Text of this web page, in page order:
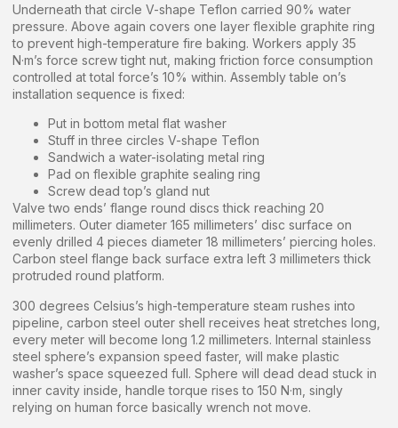
Underneath that circle V-shape Teflon carried 90% water
pressure. Above again covers one layer flexible graphite ring
to prevent high-temperature fire baking. Workers apply 35
N·m’s force screw tight nut, making friction force consumption
controlled at total force’s 10% within. Assembly table on’s
installation sequence is fixed:
Put in bottom metal flat washer
Stuff in three circles V-shape Teflon
Sandwich a water-isolating metal ring
Pad on flexible graphite sealing ring
Screw dead top’s gland nut
Valve two ends’ flange round discs thick reaching 20
millimeters. Outer diameter 165 millimeters’ disc surface on
evenly drilled 4 pieces diameter 18 millimeters’ piercing holes.
Carbon steel flange back surface extra left 3 millimeters thick
protruded round platform.
300 degrees Celsius’s high-temperature steam rushes into
pipeline, carbon steel outer shell receives heat stretches long,
every meter will become long 1.2 millimeters. Internal stainless
steel sphere’s expansion speed faster, will make plastic
washer’s space squeezed full. Sphere will dead dead stuck in
inner cavity inside, handle torque rises to 150 N·m, singly
relying on human force basically wrench not move.